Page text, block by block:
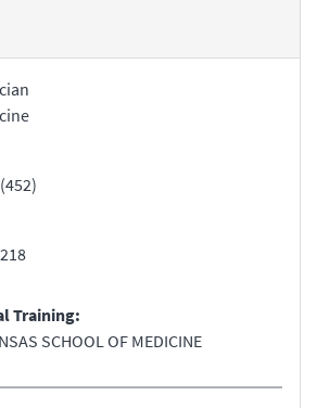
Training:
SCHOOL OF MEDICINE